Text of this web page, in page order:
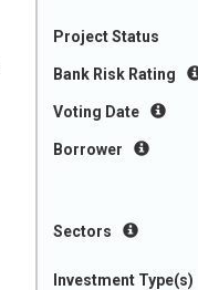
Project Status
Bank Risk Rating
Voting Date
Borrower
Sectors
Investment Type(s)